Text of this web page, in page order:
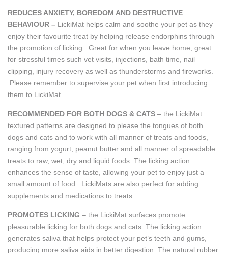
REDUCES ANXIETY, BOREDOM AND DESTRUCTIVE
BEHAVIOUR – LickiMat helps calm and soothe your pet as they
enjoy their favourite treat by helping release endorphins through
the promotion of licking. Great for when you leave home, great
for stressful times such vet visits, injections, bath time, nail
clipping, injury recovery as well as thunderstorms and fireworks.
Please remember to supervise your pet when first introducing
them to LickiMat.
RECOMMENDED FOR BOTH DOGS & CATS – the LickiMat
textured patterns are designed to please the tongues of both
dogs and cats and to work with all manner of treats and foods,
ranging from yogurt, peanut butter and all manner of spreadable
treats to raw, wet, dry and liquid foods. The licking action
enhances the sense of taste, allowing your pet to enjoy just a
small amount of food. LickiMats are also perfect for adding
supplements and medications to treats.
PROMOTES LICKING – the LickiMat surfaces promote
pleasurable licking for both dogs and cats. The licking action
generates saliva that helps protect your pet’s teeth and gums,
producing more saliva aids in better digestion. The natural rubber